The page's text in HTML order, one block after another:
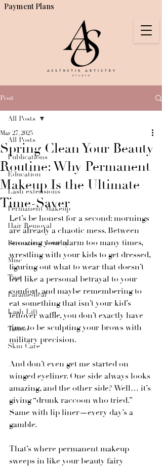
Payment Plans
Post
All Posts
Publications
Education
Lash extensions
Permanent Makeup
Hair Removal
Permanent Jewelry
Misc
Tips
Paramedical
Lash Lift
Tattoo
Skin Care
All Posts
Spring Clean Your Beauty
Routine: Why Permanent
Makeup Is the Ultimate
Time-Saver
Mar 27, 2025
Let’s be honest for a second: mornings
are already a chaotic mess. Between
snoozing your alarm too many times,
wrestling with your kids to get dressed,
figuring out what to wear that doesn’t
feel like a personal betrayal to your
comfort, and maybe remembering to
eat something that isn’t your kid’s
leftover waffle, you don’t exactly have
time to be sculpting your brows with
military precision.
And don’t even get me started on
winged eyeliner. One side always looks
amazing, and the other side? Well… it’s
giving “drunk raccoon who tried.”
Same with lip liner—every day’s a
gamble.
That’s where permanent makeup
sweeps in like your beauty fairy